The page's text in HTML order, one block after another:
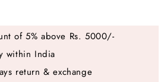
of 5% above Rs. 5000/-
within India
return & exchange